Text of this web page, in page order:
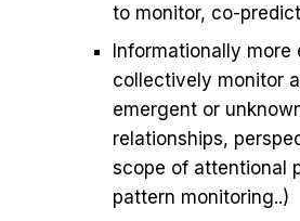
to monitor, co-
Informationally
collectively monitor
emergent or
relationships,
scope of attentional
pattern monitoring..)